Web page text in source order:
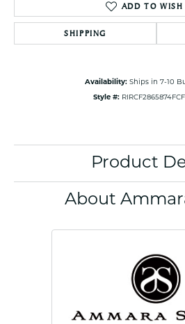
ADD TO WISH
SHIPPING
Availability: Ships in 7-10
Style #:
Product
About